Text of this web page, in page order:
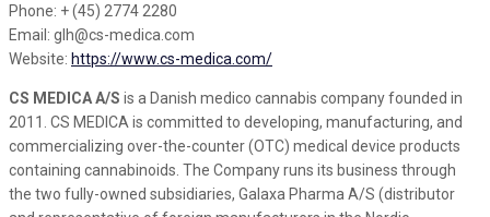
Phone: + (45) 2774 2280
Email: glh@cs-medica.com
Website: https://www.cs-medica.com/
CS MEDICA A/S is a Danish medico cannabis company founded in
2011. CS MEDICA is committed to developing, manufacturing, and
commercializing over-the-counter (OTC) medical device products
containing cannabinoids. The Company runs its business through
the two fully-owned subsidiaries, Galaxa Pharma A/S (distributor